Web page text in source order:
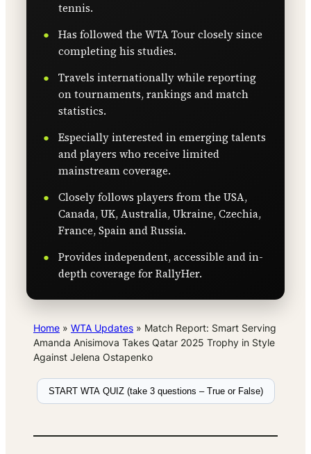
tennis.
Has followed the WTA Tour closely since
completing his studies.
Travels internationally while reporting
on tournaments, rankings and match
statistics.
Especially interested in emerging talents
and players who receive limited
mainstream coverage.
Closely follows players from the USA,
Canada, UK, Australia, Ukraine, Czechia,
France, Spain and Russia.
Provides independent, accessible and in-
depth coverage for RallyHer.
Home » WTA Updates » Match Report: Smart Serving
Amanda Anisimova Takes Qatar 2025 Trophy in Style
Against Jelena Ostapenko
START WTA QUIZ (take 3 questions – True or False)